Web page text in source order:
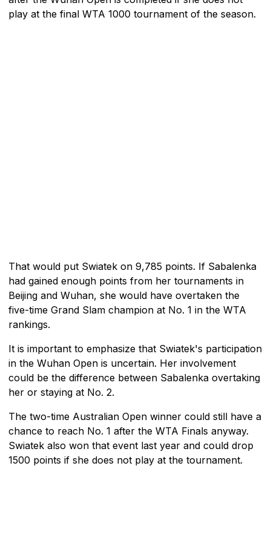
play at the final WTA 1000 tournament of the season.
That would put Swiatek on 9,785 points. If Sabalenka
had gained enough points from her tournaments in
Beijing and Wuhan, she would have overtaken the
five-time Grand Slam champion at No. 1 in the WTA
rankings.
It is important to emphasize that Swiatek's participation
in the Wuhan Open is uncertain. Her involvement
could be the difference between Sabalenka overtaking
her or staying at No. 2.
The two-time Australian Open winner could still have a
chance to reach No. 1 after the WTA Finals anyway.
Swiatek also won that event last year and could drop
1500 points if she does not play at the tournament.